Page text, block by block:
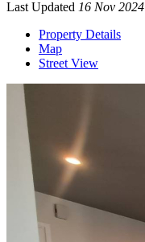
Last Updated 16 Nov 2024
Property Details
Map
Street View